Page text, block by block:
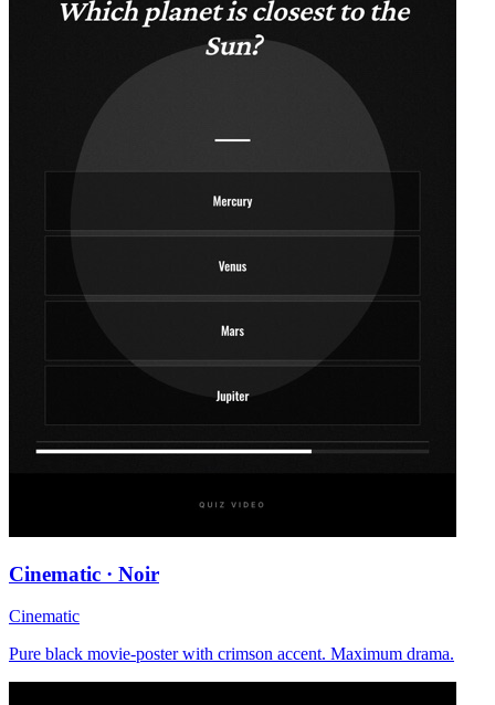
Cinematic · Noir
Cinematic
Pure black movie-poster with crimson accent. Maximum drama.